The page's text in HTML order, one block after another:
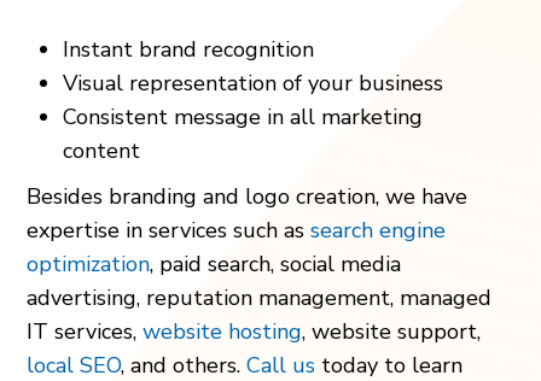
Instant brand recognition
Visual representation of your business
Consistent message in all marketing
content
Besides branding and logo creation, we have
expertise in services such assearch engine
optimization, paid search, social media
advertising, reputation management, managed
IT services,website hosting, website support,
local SEO, and others.Call us today to learn